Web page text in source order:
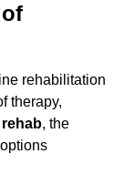
rehabilitation
therapy,
, the